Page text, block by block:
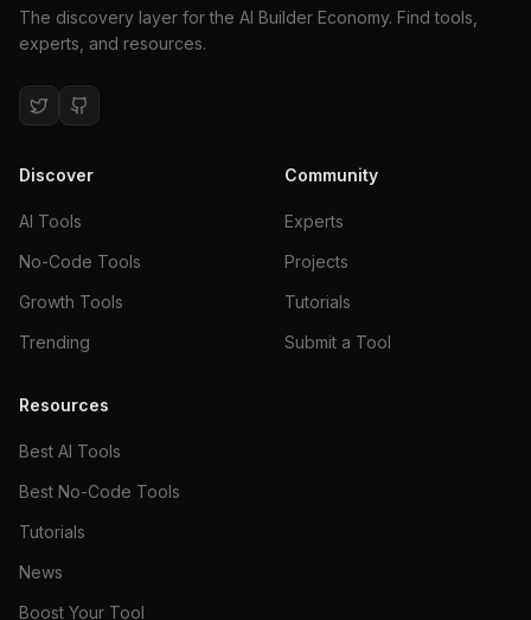
The discovery layer for the AI Builder Economy. Find tools,
experts, and resources.
Discover
AI Tools
No-Code Tools
Growth Tools
Trending
Community
Experts
Projects
Tutorials
Submit a Tool
Resources
Best AI Tools
Best No-Code Tools
Tutorials
News
Boost Your Tool